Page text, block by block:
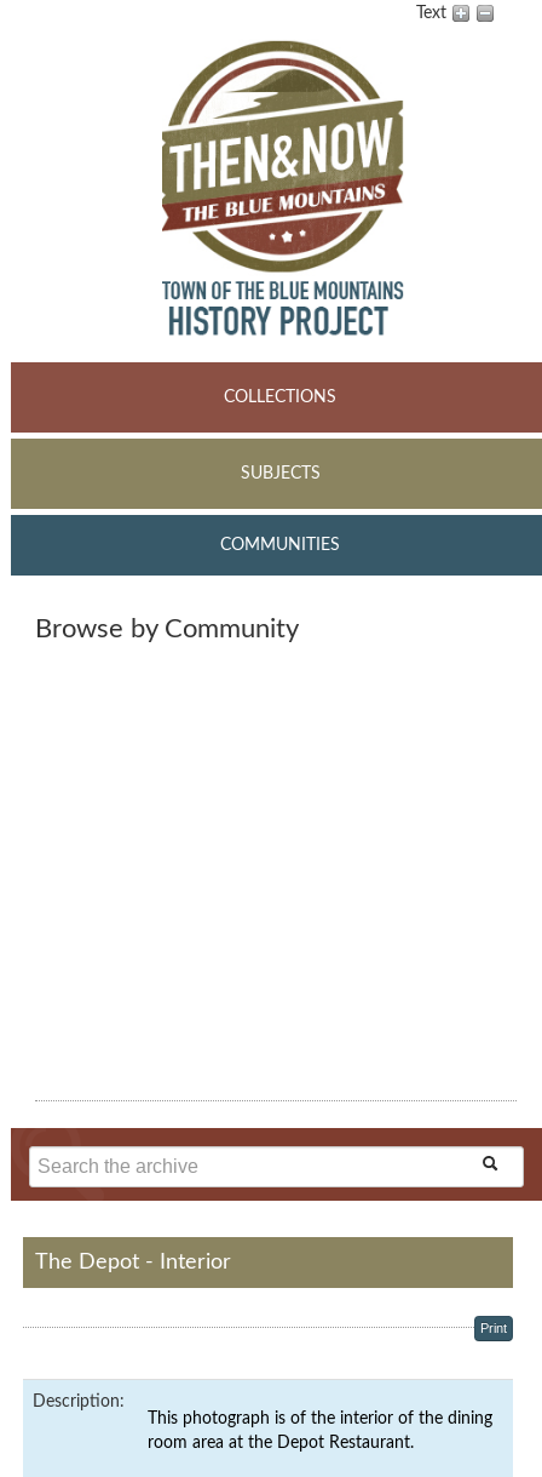
Text
COLLECTIONS
SUBJECTS
COMMUNITIES
Browse by Community
The Depot - Interior
Print
Description:
This photograph is of the interior of the dining
room area at the Depot Restaurant.